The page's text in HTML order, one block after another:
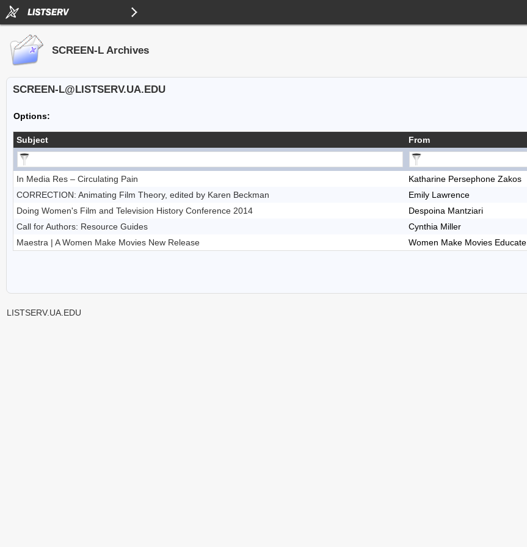
SCREEN-L Archives
SCREEN-L@LISTSERV.UA.EDU
Options:
Subject From
In Media Res – Circulating Pain Katharine Persephone Zakos
CORRECTION: Animating Film Theory, edited by Karen Beckman
Emily Lawrence
Doing Women's Film and Television History Conference 2014
Despoina Mantziari
Call for Authors: Resource Guides
Cynthia Miller
Maestra | A Women Make Movies New Release
Women Make Movies Educate
LISTSERV.UA.EDU